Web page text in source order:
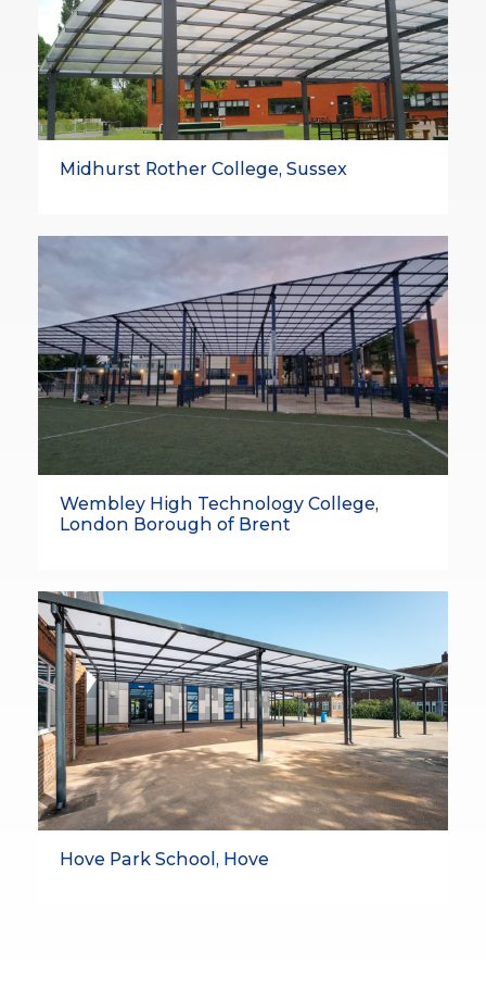
Midhurst Rother College, Sussex
Wembley High Technology College,
London Borough of Brent
Hove Park School, Hove